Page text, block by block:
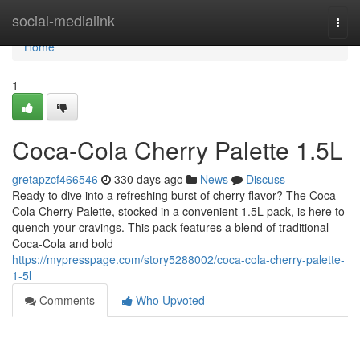
social-medialink
Home
Home
1
Coca-Cola Cherry Palette 1.5L
gretapzcf466546 330 days ago News
Discuss
Ready to dive into a refreshing burst of cherry flavor? The Coca-
Cola Cherry Palette, stocked in a convenient 1.5L pack, is here to
quench your cravings. This pack features a blend of traditional
Coca-Cola and bold
https://mypresspage.com/story5288002/coca-cola-cherry-palette-
1-5l
Comments
Who Upvoted